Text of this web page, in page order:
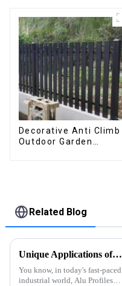
Decorative Anti Climb
Outdoor Garden
Related Blog
Unique Applications of Best Alu Profiles: Transforming Industries Worldwide
You know, in today's fast-paced
industrial world, Alu Profiles